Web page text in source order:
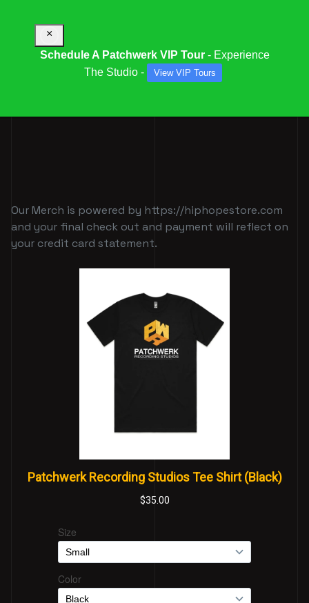
Our Merch is powered by https://hiphopestore.com
and your final check out and payment will reflect on
your credit card statement.
×
Schedule A Patchwerk VIP Tour- Experience
The Studio -
View VIP Tours